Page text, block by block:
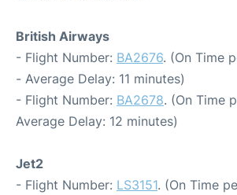
British Airways
- Flight Number: BA2676. (On Time
- Average Delay: 11 minutes)
- Flight Number: BA2678. (On Time
Average Delay: 12 minutes)
Jet2
- Flight Number: LS3151. (On Time